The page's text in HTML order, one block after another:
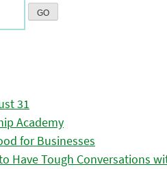
31
Academy
for Businesses
Have Tough Conversations